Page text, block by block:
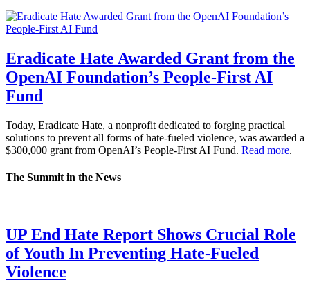
Eradicate Hate Awarded Grant from the
OpenAI Foundation’s People-First AI
Fund
Today, Eradicate Hate, a nonprofit dedicated to forging practical
solutions to prevent all forms of hate-fueled violence, was awarded a
$300,000 grant from OpenAI’s People-First AI Fund. Read more.
The Summit in the News
UP End Hate Report Shows Crucial Role
of Youth In Preventing Hate-Fueled
Violence